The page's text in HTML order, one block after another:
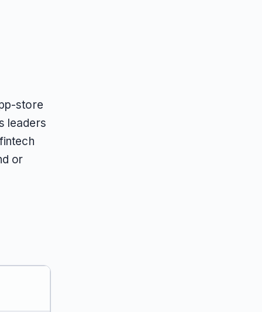
store
leaders
or